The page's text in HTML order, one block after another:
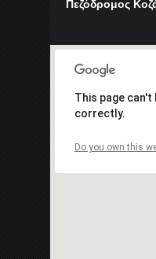
Πεζόδρομος
This page can't
correctly.
Do you own this